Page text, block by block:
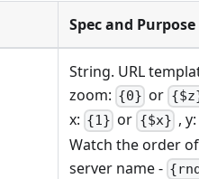
Spec and Purpose
String. URL
zoom: {0} or
x: {1} or {$x} , y:
Watch the order
server name -